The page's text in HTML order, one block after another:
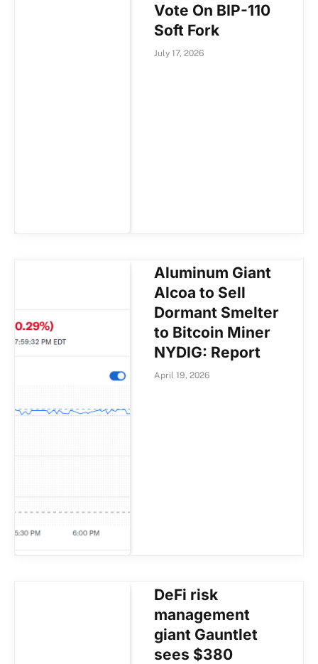
Vote On BIP-110
Soft Fork
July 17, 2026
Aluminum Giant
Alcoa to Sell
Dormant Smelter
to Bitcoin Miner
NYDIG: Report
April 19, 2026
DeFi risk
management
giant Gauntlet
sees $380